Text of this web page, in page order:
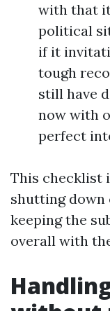
with that
political
if it
tough
still have
now with
perfect
This checklist
shutting
keeping the
overall with